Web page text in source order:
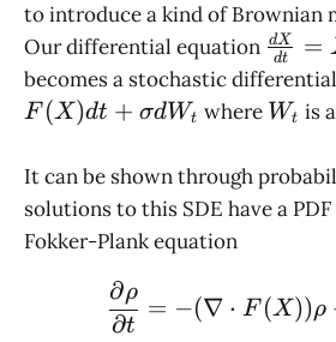
to introduce a kind of Brownian
Our differential equation
{dt} =
\dot
F(X)
dt
dX =
becomes a stochastic
F (X)dt + σdWt where W_t
Wt is
It can be shown through
solutions to this SDE have a
Fokker-Plank equation
∂t
∂ρ
= −(∇ ⋅ F (X))ρ